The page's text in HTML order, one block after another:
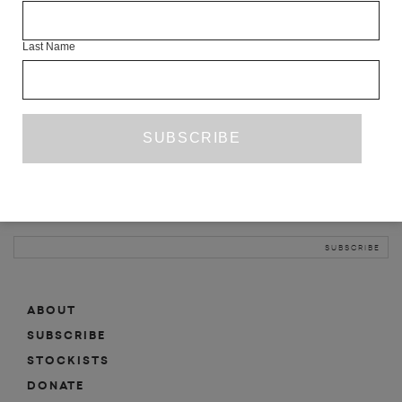
ABOUT
SUBSCRIBE
MAILING LIST
ABOUT
SUBSCRIBE
STOCKISTS
DONATE
Last Name